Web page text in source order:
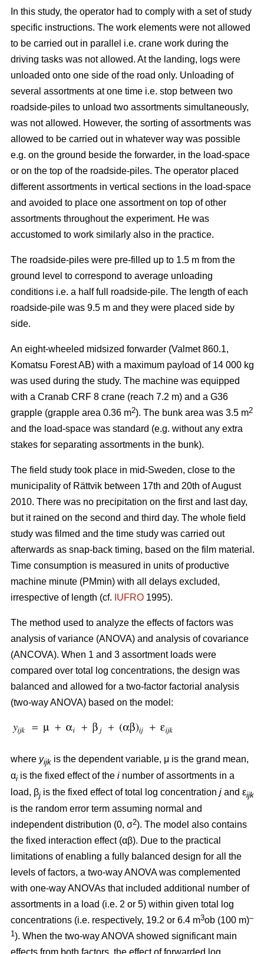
In this study, the operator had to comply with a set of study
specific instructions. The work elements were not allowed
to be carried out in parallel i.e. crane work during the
driving tasks was not allowed. At the landing, logs were
unloaded onto one side of the road only. Unloading of
several assortments at one time i.e. stop between two
roadside-piles to unload two assortments simultaneously,
was not allowed. However, the sorting of assortments was
allowed to be carried out in whatever way was possible
e.g. on the ground beside the forwarder, in the load-space
or on the top of the roadside-piles. The operator placed
different assortments in vertical sections in the load-space
and avoided to place one assortment on top of other
assortments throughout the experiment. He was
accustomed to work similarly also in the practice.
The roadside-piles were pre-filled up to 1.5 m from the
ground level to correspond to average unloading
conditions i.e. a half full roadside-pile. The length of each
roadside-pile was 9.5 m and they were placed side by
side.
An eight-wheeled midsized forwarder (Valmet 860.1,
Komatsu Forest AB) with a maximum payload of 14 000 kg
was used during the study. The machine was equipped
with a Cranab CRF 8 crane (reach 7.2 m) and a G36
grapple (grapple area 0.36 m2). The bunk area was 3.5 m2
and the load-space was standard (e.g. without any extra
stakes for separating assortments in the bunk).
The field study took place in mid-Sweden, close to the
municipality of Rättvik between 17th and 20th of August
2010. There was no precipitation on the first and last day,
but it rained on the second and third day. The whole field
study was filmed and the time study was carried out
afterwards as snap-back timing, based on the film material.
Time consumption is measured in units of productive
machine minute (PMmin) with all delays excluded,
irrespective of length (cf. IUFRO 1995).
The method used to analyze the effects of factors was
analysis of variance (ANOVA) and analysis of covariance
(ANCOVA). When 1 and 3 assortment loads were
compared over total log concentrations, the design was
balanced and allowed for a two-factor factorial analysis
(two-way ANOVA) based on the model:
where yijk is the dependent variable, μ is the grand mean,
αi is the fixed effect of the i number of assortments in a
load, βj is the fixed effect of total log concentration j and εijk
is the random error term assuming normal and
independent distribution (0, σ2). The model also contains
the fixed interaction effect (αβ). Due to the practical
limitations of enabling a fully balanced design for all the
levels of factors, a two-way ANOVA was complemented
with one-way ANOVAs that included additional number of
assortments in a load (i.e. 2 or 5) within given total log
concentrations (i.e. respectively, 19.2 or 6.4 m3ob (100 m)–
1). When the two-way ANOVA showed significant main
effects from both factors, the effect of forwarded log